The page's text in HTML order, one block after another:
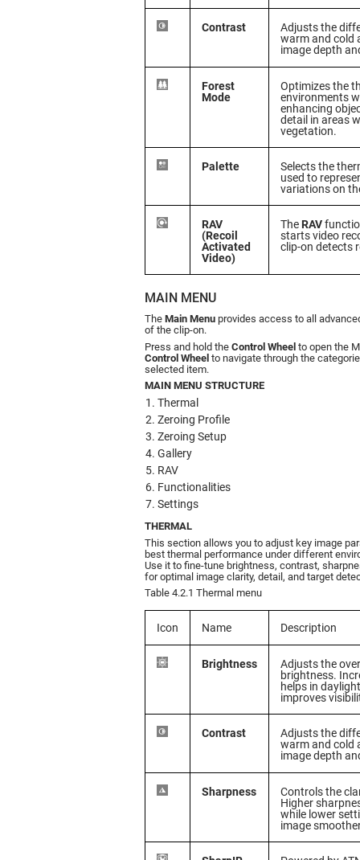
Contrast
Adjusts the
warm and cold
image depth
Forest
Mode
Optimizes the
environments
enhancing
detail in areas
vegetation.
Palette
Selects the
used to
variations on
RAV
(Recoil
Activated
Video)
TheRAV
starts video
clip-on detects
MAIN MENU
The Main Menu provides access to all
of the clip-on.
Press and hold the Control Wheel to open the
Control Wheel to navigate through the
selected item.
MAIN MENU STRUCTURE
Thermal
Zeroing Profile
Zeroing Setup
Gallery
RAV
Functionalities
Settings
THERMAL
This section allows you to adjust key image
best thermal performance under different
Use it to fine-tune brightness, contrast,
for optimal image clarity, detail, and target
Table 4.2.1 Thermal menu
Icon Name Description
Brightness
Adjusts the
brightness.
helps in
improves
Contrast
Adjusts the
warm and cold
image depth
Sharpness
Controls the
Higher
while lower
image